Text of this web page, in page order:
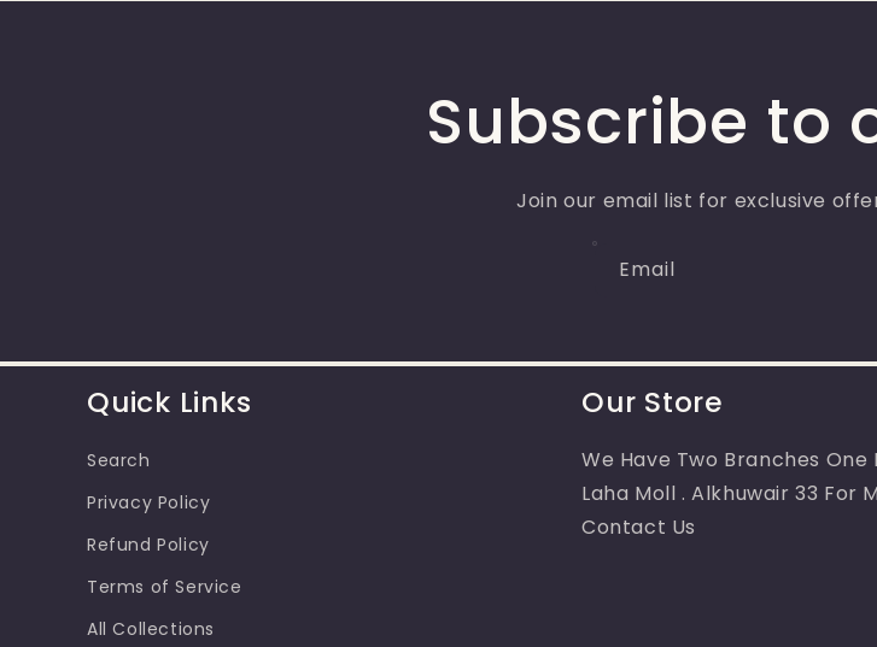
Subscribe to
Join our email list for exclusive
Email
Quick Links
Search
Privacy Policy
Refund Policy
Terms of Service
All Collections
Our Store
We Have Two Branches One
Laha Moll . Alkhuwair 33 For
Contact Us